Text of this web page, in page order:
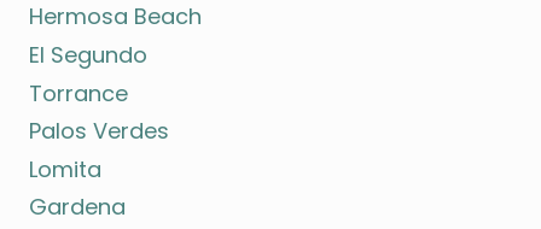
Hermosa Beach
El Segundo
Torrance
Palos Verdes
Lomita
Gardena